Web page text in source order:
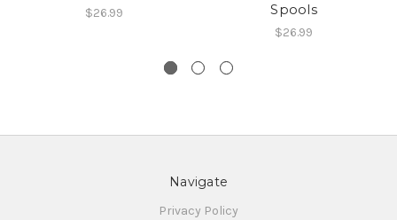
$26.99
Spools
$26.99
Navigate
Privacy Policy